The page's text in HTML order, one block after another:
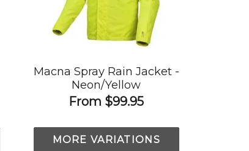
Macna Spray Rain Jacket -
Neon/Yellow
From $99.95
MORE VARIATIONS